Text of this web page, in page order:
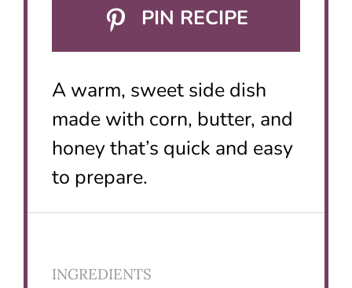
PIN RECIPE
A warm, sweet side dish
made with corn, butter, and
honey that’s quick and easy
to prepare.
INGREDIENTS